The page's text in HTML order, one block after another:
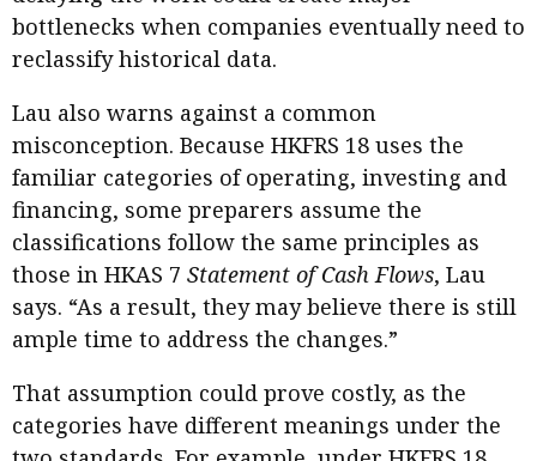
bottlenecks when companies eventually need to
reclassify historical data.
Lau also warns against a common
misconception. Because HKFRS 18 uses the
familiar categories of operating, investing and
financing, some preparers assume the
classifications follow the same principles as
those in HKAS 7 Statement of Cash Flows, Lau
says. “As a result, they may believe there is still
ample time to address the changes.”
That assumption could prove costly, as the
categories have different meanings under the